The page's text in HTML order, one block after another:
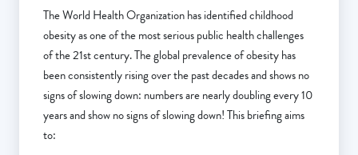
The World Health Organization has identified childhood
obesity as one of the most serious public health challenges
of the 21st century. The global prevalence of obesity has
been consistently rising over the past decades and shows no
signs of slowing down: numbers are nearly doubling every 10
years and show no signs of slowing down! This briefing aims
to: